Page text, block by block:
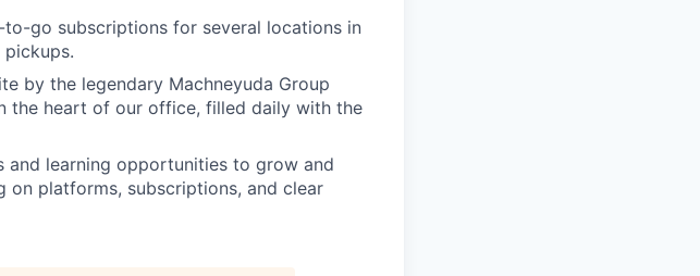
go subscriptions for several locations in
by the legendary Machneyuda Group
the heart of our office, filled daily with the
learning opportunities to grow and
on platforms, subscriptions, and clear